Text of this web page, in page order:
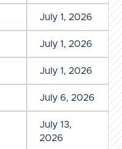
July 1, 2026
July 1, 2026
July 1, 2026
July 6, 2026
July 13,
2026